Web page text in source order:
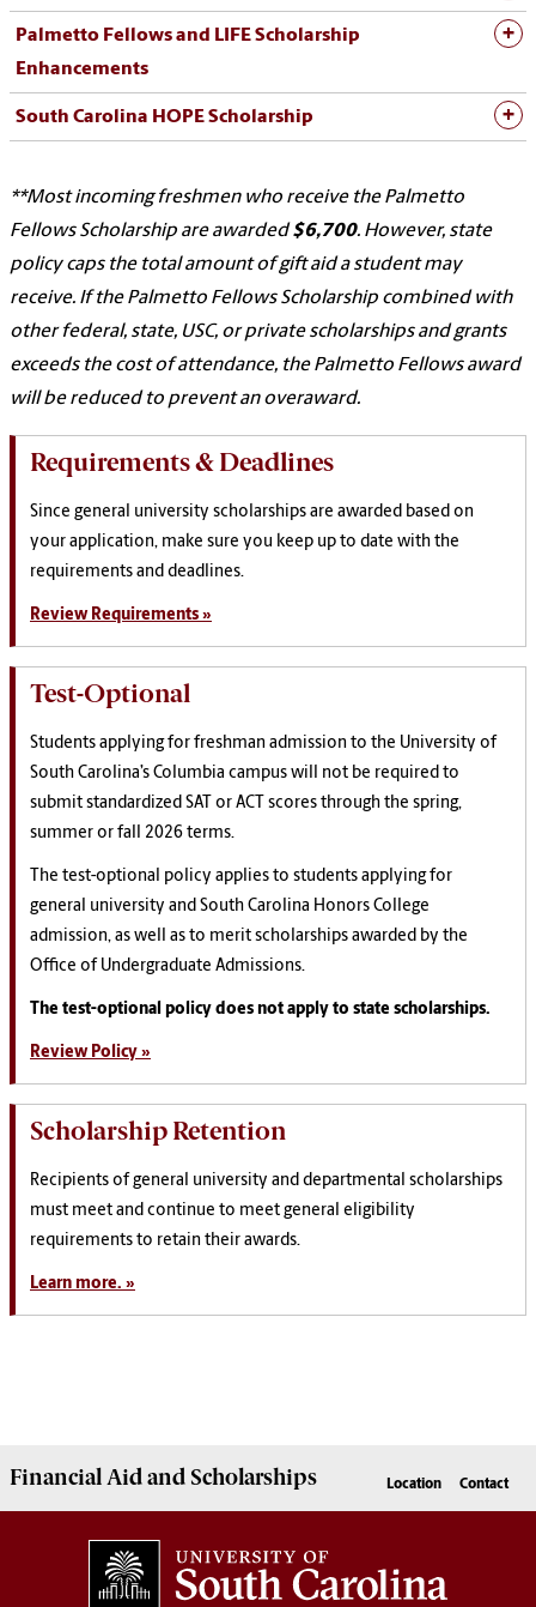
Palmetto Fellows and LIFE Scholarship
Enhancements
South Carolina HOPE Scholarship
**Most incoming freshmen who receive the Palmetto
Fellows Scholarship are awarded$6,700. However, state
policy caps the total amount of gift aid a student may
receive. If the Palmetto Fellows Scholarship combined with
other federal, state, USC, or private scholarships and grants
exceeds the cost of attendance, the Palmetto Fellows award
will be reduced to prevent an overaward.
Requirements & Deadlines
Since general university scholarships are awarded based on
your application, make sure you keep up to date with the
requirements and deadlines.
Review Requirements »
Test-Optional
Students applying for freshman admission to the University of
South Carolina’s Columbia campus will not be required to
submit standardized SAT or ACT scores through the spring,
summer or fall 2026 terms.
The test-optional policy applies to students applying for
general university and South Carolina Honors College
admission, as well as to merit scholarships awarded by the
Office of Undergraduate Admissions.
The test-optional policy does not apply to state scholarships.
Review Policy »
Scholarship Retention
Recipients of general university and departmental scholarships
must meet and continue to meet general eligibility
requirements to retain their awards.
Learn more. »
Financial Aidand Scholarships Location Contact